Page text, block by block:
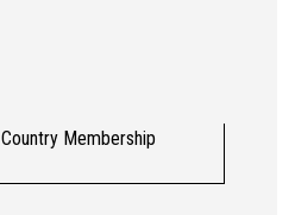
Country Membership